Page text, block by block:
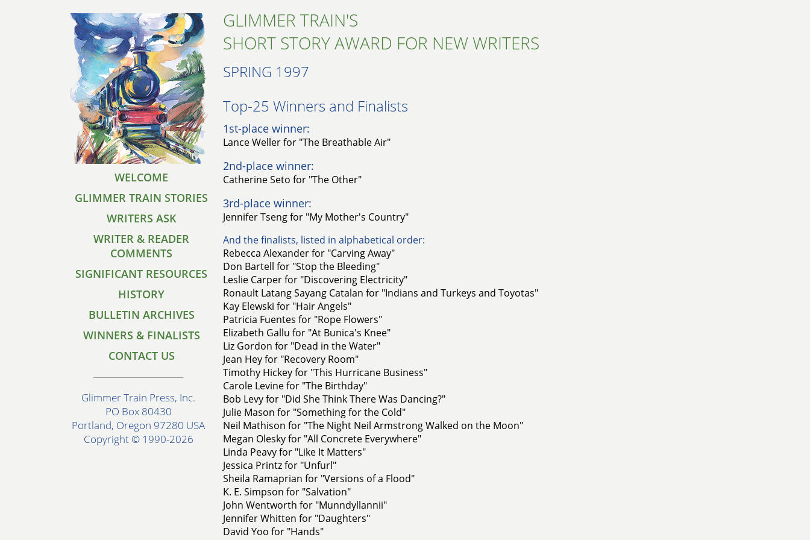
WELCOME
GLIMMER TRAIN STORIES
WRITERS ASK
WRITER & READER
COMMENTS
SIGNIFICANT RESOURCES
HISTORY
BULLETIN ARCHIVES
WINNERS & FINALISTS
CONTACT US
Glimmer Train Press, Inc.
PO Box 80430
Portland, Oregon 97280 USA
Copyright © 1990-2026
GLIMMER TRAIN'S
SHORT STORY AWARD FOR NEW WRITERS
SPRING 1997
Top-25 Winners and Finalists​
1st-place winner:
Lance Weller for "The Breathable Air"
2nd-place winner:
Catherine Seto for "The Other"
3rd-place winner:
Jennifer Tseng for "My Mother's Country"
And the finalists, listed in alphabetical order:
Rebecca Alexander for "Carving Away"
Don Bartell for "Stop the Bleeding"
Leslie Carper for "Discovering Electricity"
Ronault Latang Sayang Catalan for "Indians and Turkeys and Toyotas"
Kay Elewski for "Hair Angels"
Patricia Fuentes for "Rope Flowers"
Elizabeth Gallu for "At Bunica's Knee"
Liz Gordon for "Dead in the Water"
Jean Hey for "Recovery Room"
Timothy Hickey for "This Hurricane Business"
Carole Levine for "The Birthday"
Bob Levy for "Did She Think There Was Dancing?"
Julie Mason for "Something for the Cold"
Neil Mathison for "The Night Neil Armstrong Walked on the Moon"
Megan Olesky for "All Concrete Everywhere"
Linda Peavy for "Like It Matters"
Jessica Printz for "Unfurl"
Sheila Ramaprian for "Versions of a Flood"
K. E. Simpson for "Salvation"
John Wentworth for "Munndyllannii"
Jennifer Whitten for "Daughters"
David Yoo for "Hands"